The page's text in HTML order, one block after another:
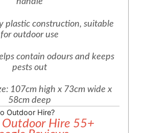
plastic construction, suitable
for outdoor use
contain odours and keeps
pests out
107cm high x 73cm wide x
58cm deep
Outdoor Hire?